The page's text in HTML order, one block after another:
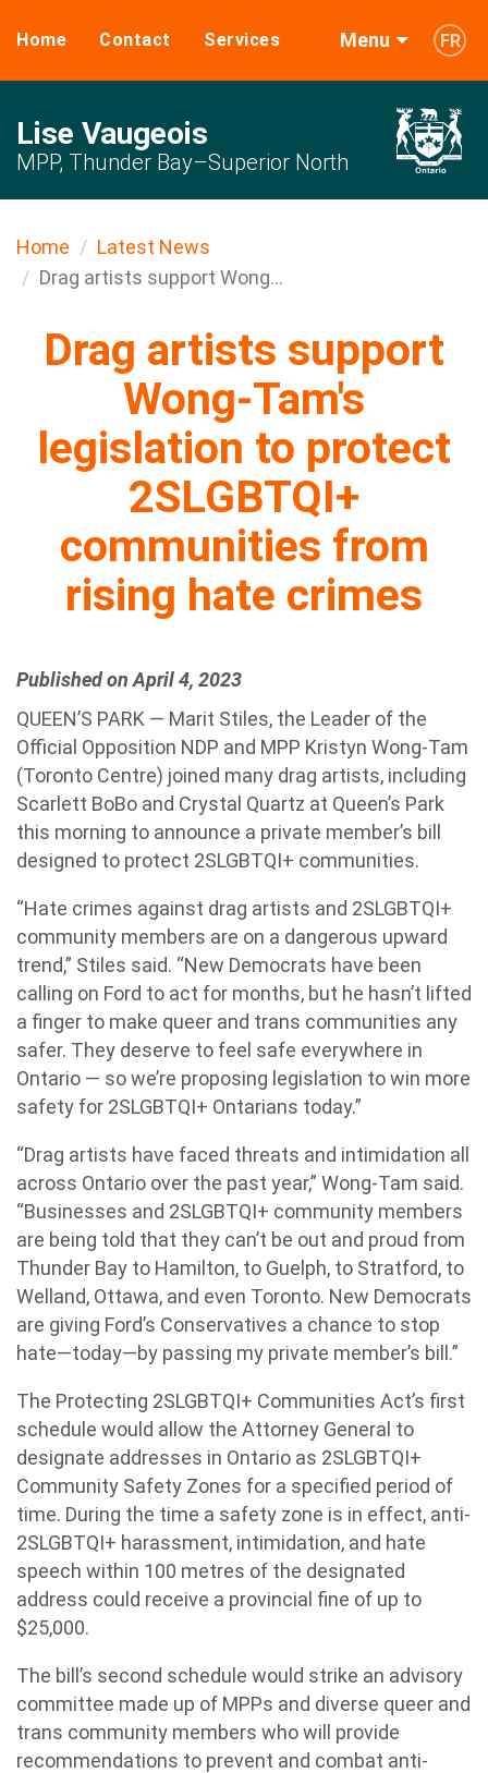
Home Contact Services Menu FR
Lise Vaugeois
MPP, Thunder Bay–Superior North
Home
Latest News
Drag artists support Wong...
Drag artists support
Wong-Tam's
legislation to protect
2SLGBTQI+
communities from
rising hate crimes
Published on April 4, 2023
QUEEN’S PARK — Marit Stiles, the Leader of the
Official Opposition NDP and MPP Kristyn Wong-Tam
(Toronto Centre) joined many drag artists, including
Scarlett BoBo and Crystal Quartz at Queen’s Park
this morning to announce a private member’s bill
designed to protect 2SLGBTQI+ communities.
“Hate crimes against drag artists and 2SLGBTQI+
community members are on a dangerous upward
trend,” Stiles said. “New Democrats have been
calling on Ford to act for months, but he hasn’t lifted
a finger to make queer and trans communities any
safer. They deserve to feel safe everywhere in
Ontario — so we’re proposing legislation to win more
safety for 2SLGBTQI+ Ontarians today.”
“Drag artists have faced threats and intimidation all
across Ontario over the past year,” Wong-Tam said.
“Businesses and 2SLGBTQI+ community members
are being told that they can’t be out and proud from
Thunder Bay to Hamilton, to Guelph, to Stratford, to
Welland, Ottawa, and even Toronto. New Democrats
are giving Ford’s Conservatives a chance to stop
hate—today—by passing my private member’s bill.”
The Protecting 2SLGBTQI+ Communities Act’s first
schedule would allow the Attorney General to
designate addresses in Ontario as 2SLGBTQI+
Community Safety Zones for a specified period of
time. During the time a safety zone is in effect, anti-
2SLGBTQI+ harassment, intimidation, and hate
speech within 100 metres of the designated
address could receive a provincial fine of up to
$25,000.
The bill’s second schedule would strike an advisory
committee made up of MPPs and diverse queer and
trans community members who will provide
recommendations to prevent and combat anti-